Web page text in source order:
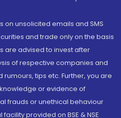
on unsolicited emails and SMS
and trade only on the basis
are advised to invest after
of respective companies and
tips etc. Further, you are
or evidence of
frauds or unethical behaviour
provided on BSE & NSE